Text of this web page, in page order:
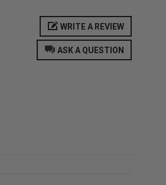
ASK A QUESTION
WRITE A REVIEW